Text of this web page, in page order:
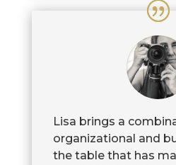
Lisa brings a
organizational and
the table that has